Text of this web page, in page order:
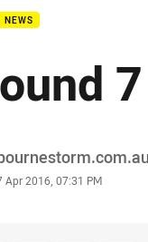
NEWS
Apr 2016, 07:31 PM